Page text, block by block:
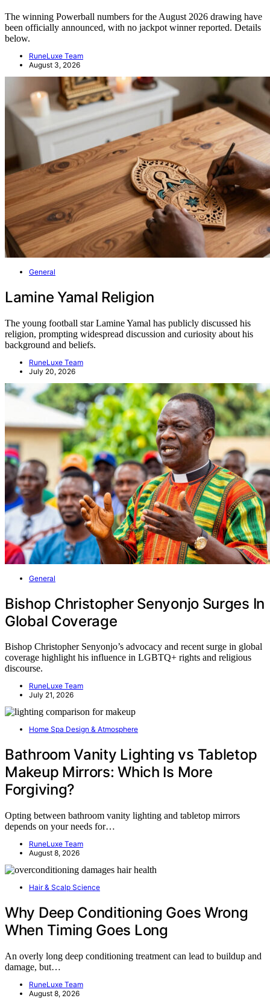
The winning Powerball numbers for the August 2026 drawing have
been officially announced, with no jackpot winner reported. Details
below.
RuneLuxe Team
August 3, 2026
General
Lamine Yamal Religion
The young football star Lamine Yamal has publicly discussed his
religion, prompting widespread discussion and curiosity about his
background and beliefs.
RuneLuxe Team
July 20, 2026
General
Bishop Christopher Senyonjo Surges In
Global Coverage
Bishop Christopher Senyonjo’s advocacy and recent surge in global
coverage highlight his influence in LGBTQ+ rights and religious
discourse.
RuneLuxe Team
July 21, 2026
Home Spa Design & Atmosphere
Bathroom Vanity Lighting vs Tabletop
Makeup Mirrors: Which Is More
Forgiving?
Opting between bathroom vanity lighting and tabletop mirrors
depends on your needs for…
RuneLuxe Team
August 8, 2026
Hair & Scalp Science
Why Deep Conditioning Goes Wrong
When Timing Goes Long
An overly long deep conditioning treatment can lead to buildup and
damage, but…
RuneLuxe Team
August 8, 2026